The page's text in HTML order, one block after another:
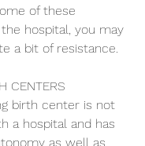
of these
hospital, you may
a bit of resistance.
CENTERS
birth center is not
a hospital and has
as well as